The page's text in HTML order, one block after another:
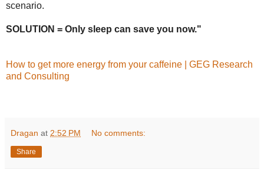
scenario.
SOLUTION = Only sleep can save you now."
How to get more energy from your caffeine | GEG Research
and Consulting
Dragan at 2:52 PM No comments:
Share